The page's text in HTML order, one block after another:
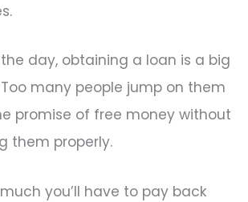
day, obtaining a loan is a big
many people jump on them
promise of free money without
them properly.
you’ll have to pay back